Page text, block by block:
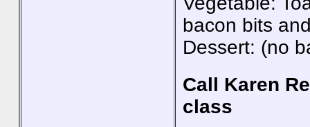
bacon bits
Dessert: (no
Call Karen
class